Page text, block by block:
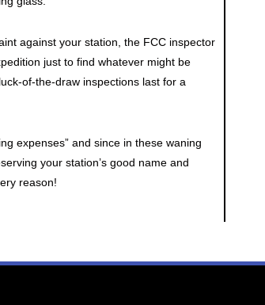
against your station, the FCC inspector
just to find whatever might be
of-the-draw inspections last for a
expenses” and since in these waning
your station’s good name and
reason!